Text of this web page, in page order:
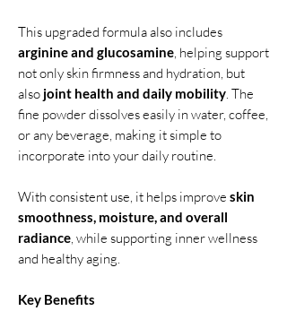
This upgraded formula also includes
arginine and glucosamine, helping support
not only skin firmness and hydration, but
also joint health and daily mobility. The
fine powder dissolves easily in water, coffee,
or any beverage, making it simple to
incorporate into your daily routine.
With consistent use, it helps improve skin
smoothness, moisture, and overall
radiance, while supporting inner wellness
and healthy aging.
Key Benefits